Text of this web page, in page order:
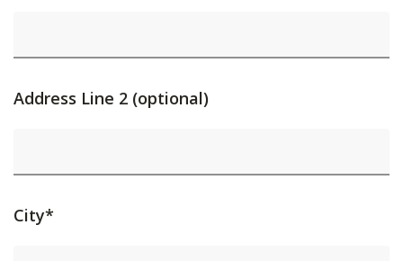
Address Line 2 (optional)
City*